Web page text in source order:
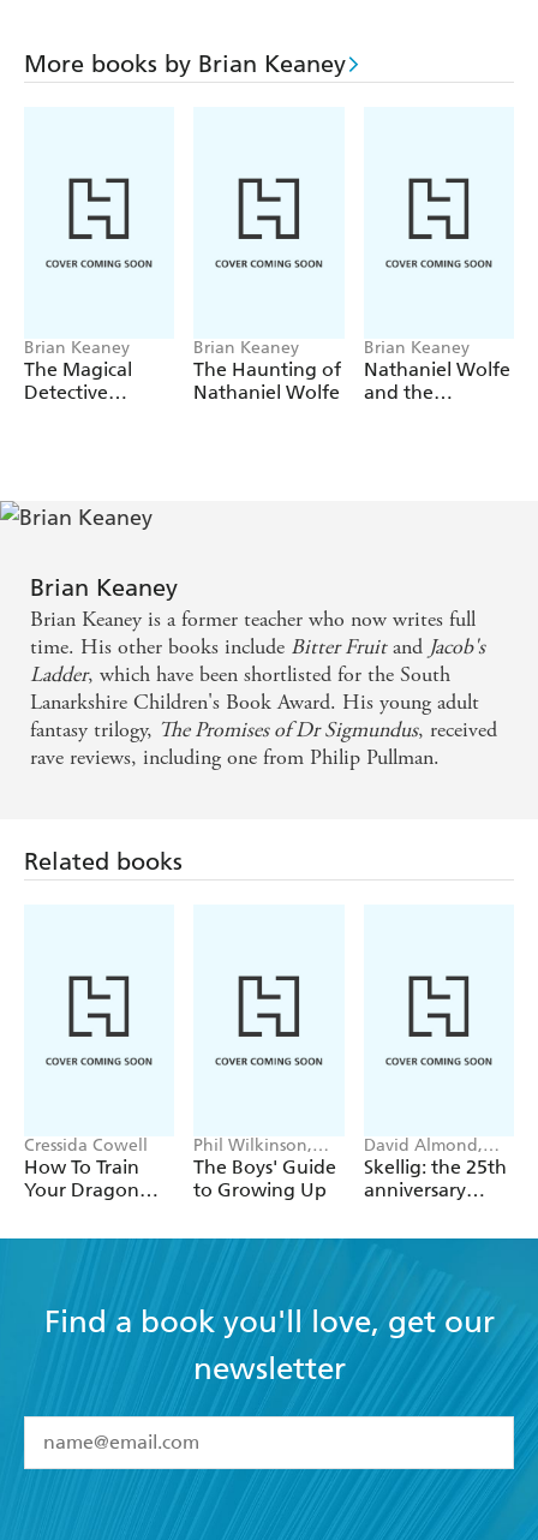
More books by Brian Keaney
Brian Keaney
The Magical
Detective
Spell
Brian Keaney
The Haunting of
Nathaniel Wolfe
Brian Keaney
Nathaniel Wolfe
and the
Brian Keaney
Brian Keaney is a former teacher who now writes full
time. His other books include Bitter Fruitand Jacob's
Ladder, which have been shortlisted for the South
Lanarkshire Children's Book Award. His young adult
fantasy trilogy, The Promises of Dr Sigmundus, received
rave reviews, including one from Philip Pullman.
Related books
Cressida Cowell
How To Train
Your Dragon
the Flamestrike
Phil Wilkinson,
Sarah Horne
The Boys' Guide
to Growing Up
David Almond,
Tom de Freston
Skellig: the 25th
anniversary
edition
Find a book you'll love, get our
newsletter
I have read and accept the Terms and Conditions